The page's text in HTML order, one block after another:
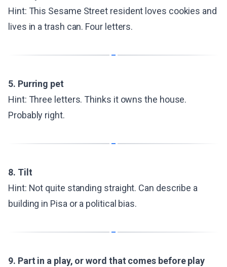
Hint: This Sesame Street resident loves cookies and
lives in a trash can. Four letters.
5. Purring pet
Hint: Three letters. Thinks it owns the house.
Probably right.
8. Tilt
Hint: Not quite standing straight. Can describe a
building in Pisa or a political bias.
9. Part in a play, or word that comes before play